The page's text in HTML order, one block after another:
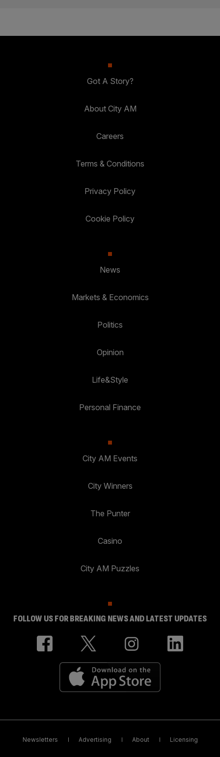
Got A Story?
About City AM
Careers
Terms & Conditions
Privacy Policy
Cookie Policy
News
Markets & Economics
Politics
Opinion
Life&Style
Personal Finance
City AM Events
City Winners
The Punter
Casino
City AM Puzzles
FOLLOW US FOR BREAKING NEWS AND LATEST UPDATES
Newsletters Advertising About Licensing